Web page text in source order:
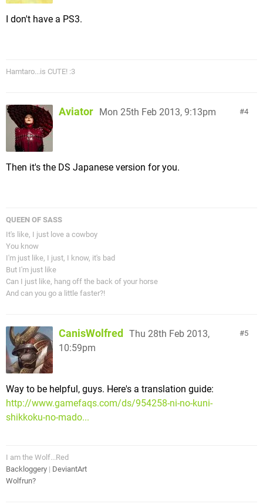
I don't have a PS3.
Hamtaro...is CUTE! :3
4
Aviator Mon 25th Feb 2013, 9:13pm
Then it's the DS Japanese version for you.
QUEEN OF SASS
It's like, I just love a cowboy
You know
I'm just like, I just, I know, it's bad
But I'm just like
Can I just like, hang off the back of your horse
And can you go a little faster?!
5
CanisWolfred
Thu 28th Feb 2013,
10:59pm
Way to be helpful, guys. Here's a translation guide:
http://www.gamefaqs.com/ds/954258-ni-no-kuni-
shikkoku-no-mado...
I am the Wolf...Red
Backloggery | DeviantArt
Wolfrun?